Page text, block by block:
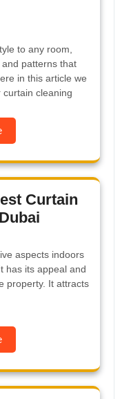
to any room,
patterns that
in this article we
cleaning
Curtain
aspects indoors
has its appeal and
property. It attracts